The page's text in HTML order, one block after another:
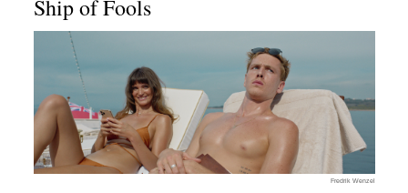
Ship of Fools
Fredrik Wenzel